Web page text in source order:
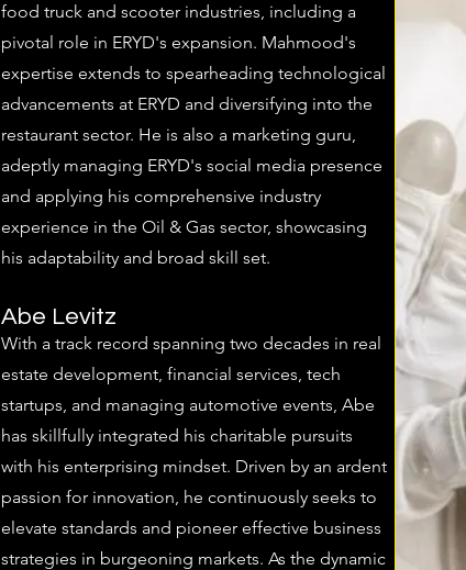
food truck and scooter industries, including a
pivotal role in ERYD's expansion. Mahmood's
expertise extends to spearheading technological
advancements at ERYD and diversifying into the
restaurant sector. He is also a marketing guru,
adeptly managing ERYD's social media presence
and applying his comprehensive industry
experience in the Oil & Gas sector, showcasing
his adaptability and broad skill set.
Abe Levitz
With a track record spanning two decades in real
estate development, financial services, tech
startups, and managing automotive events, Abe
has skillfully integrated his charitable pursuits
with his enterprising mindset. Driven by an ardent
passion for innovation, he continuously seeks to
elevate standards and pioneer effective business
strategies in burgeoning markets. As the dynamic